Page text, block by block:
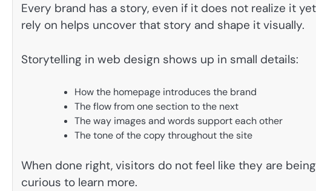
Every brand has a story, even if it does not realize it
rely on helps uncover that story and shape it visually.
Storytelling in web design shows up in small details:
How the homepage introduces the brand
The flow from one section to the next
The way images and words support each other
The tone of the copy throughout the site
When done right, visitors do not feel like they are
curious to learn more.